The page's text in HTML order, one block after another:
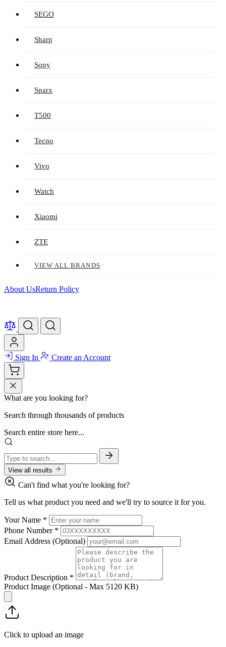
SEGO
Sharp
Sony
Sparx
T500
Tecno
Vivo
Watch
Xiaomi
ZTE
VIEW ALL BRANDS
About UsReturn Policy
Sign In Create an Account
What are you looking for?
Search through thousands of products
Search entire store here...
View all results
Can't find what you're looking for?
Tell us what product you need and we'll try to source it for you.
Your Name *
Phone Number *
Email Address (Optional)
Product Description *
Product Image (Optional - Max 5120 KB)
Click to upload an image